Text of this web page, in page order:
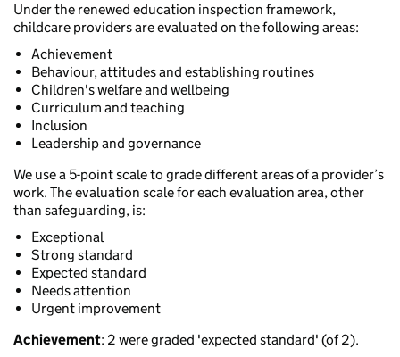
Under the renewed education inspection framework,
childcare providers are evaluated on the following areas:
Achievement
Behaviour, attitudes and establishing routines
Children's welfare and wellbeing
Curriculum and teaching
Inclusion
Leadership and governance
We use a 5-point scale to grade different areas of a provider’s
work. The evaluation scale for each evaluation area, other
than safeguarding, is:
Exceptional
Strong standard
Expected standard
Needs attention
Urgent improvement
Achievement: 2 were graded 'expected standard' (of 2).